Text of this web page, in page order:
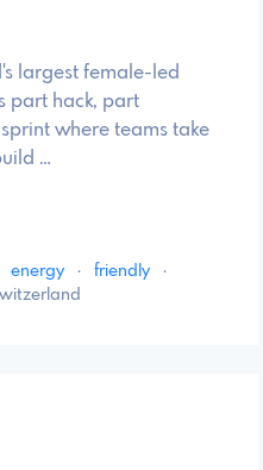
largest female-led
part hack, part
where teams take
…
energy · friendly
·